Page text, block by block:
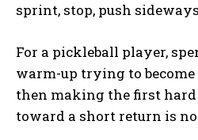
sprint, stop, push
For a pickleball player,
warm-up trying to
then making the first
toward a short return is